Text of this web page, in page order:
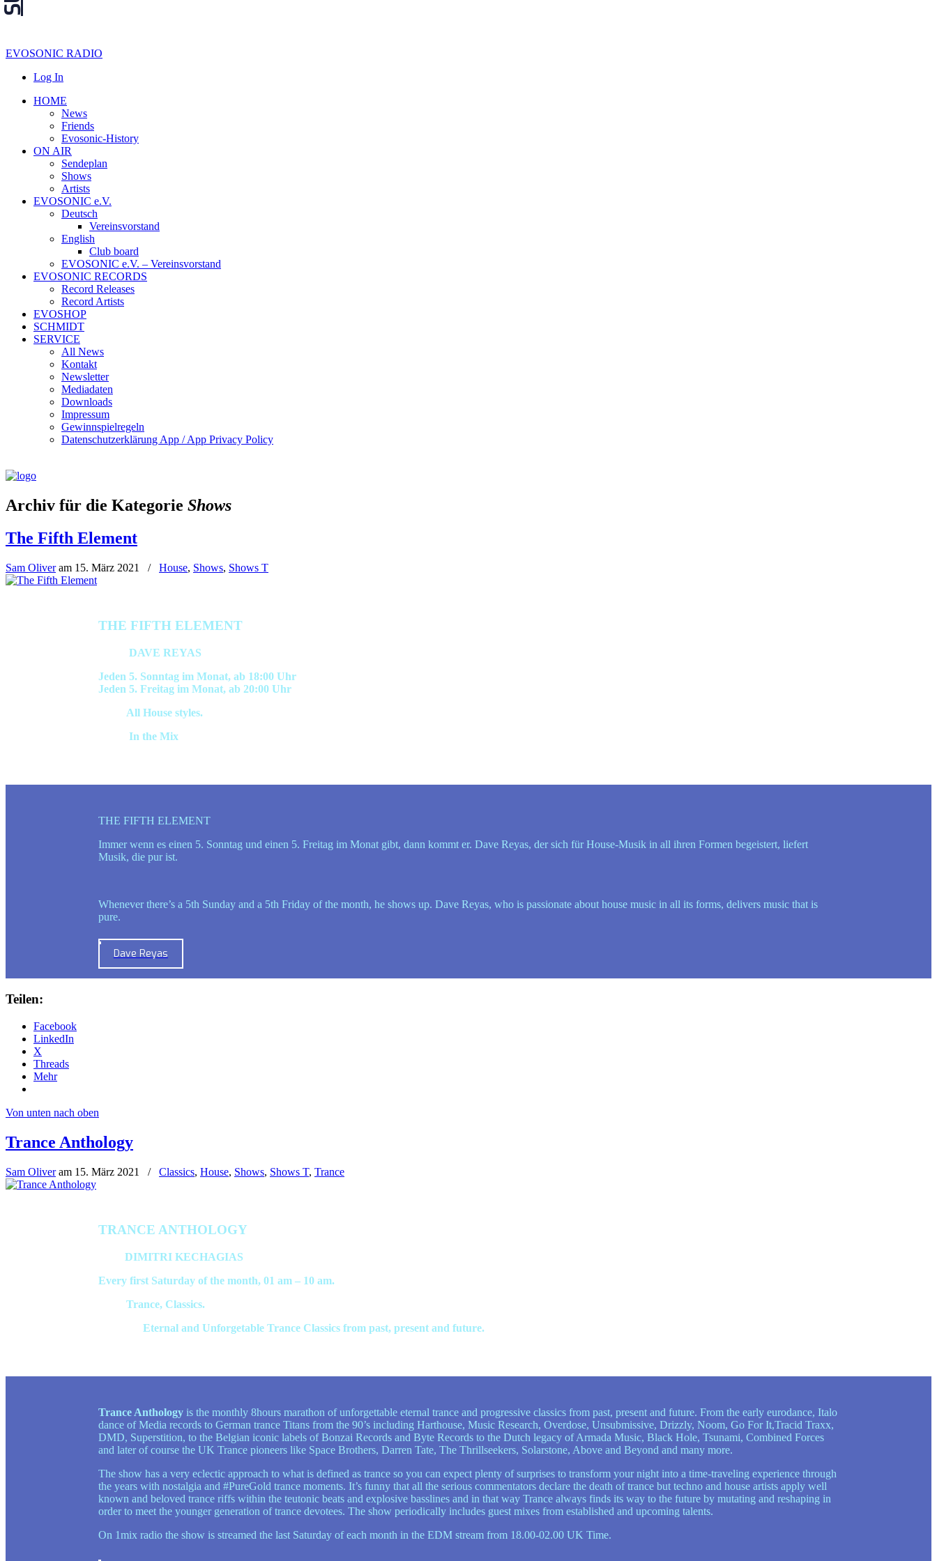
EVOSONIC RADIO
Log In
HOME
News
Friends
Evosonic-History
ON AIR
Sendeplan
Shows
Artists
EVOSONIC e.V.
Deutsch
Vereinsvorstand
English
Club board
EVOSONIC e.V. ‒ Vereinsvorstand
EVOSONIC RECORDS
Record Releases
Record Artists
EVOSHOP
SCHMIDT
SERVICE
All News
Kontakt
Newsletter
Mediadaten
Downloads
Impressum
Gewinnspielregeln
Datenschutzerklärung App / App Privacy Policy
Archiv für die Kategorie Shows
The Fifth Element
Sam Oliveram 15. März 2021 / House, Shows, Shows T
THE FIFTH ELEMENT
DAVE REYAS
Jeden 5. Sonntag im Monat, ab 18:00 Uhr
Jeden 5. Freitag im Monat, ab 20:00 Uhr
All House styles.
In the Mix
THE FIFTH ELEMENT
Immer wenn es einen 5. Sonntag und einen 5. Freitag im Monat gibt, dann kommt er. Dave Reyas, der sich für House-Musik in all ihren Formen begeistert, liefert
Musik, die pur ist.
Whenever there’s a 5th Sunday and a 5th Friday of the month, he shows up. Dave Reyas, who is passionate about house music in all its forms, delivers music that is
pure.
Dave Reyas
Teilen:
Facebook
LinkedIn
X
Threads
Mehr
Von unten nach oben
Trance Anthology
Sam Oliveram 15. März 2021 / Classics, House, Shows, Shows T, Trance
TRANCE ANTHOLOGY
DIMITRI KECHAGIAS
Every first Saturday of the month, 01 am – 10 am.
Trance, Classics.
Eternal and Unforgetable Trance Classics from past, present and future.
Trance Anthologyis the monthly 8hours marathon of unforgettable eternal trance and progressive classics from past, present and future. From the early eurodance, Italo
dance of Media records to German trance Titans from the 90’s including Harthouse, Music Research, Overdose, Unsubmissive, Drizzly, Noom, Go For It,Tracid Traxx,
DMD, Superstition, to the Belgian iconic labels of Bonzai Records and Byte Records to the Dutch legacy of Armada Music, Black Hole, Tsunami, Combined Forces
and later of course the UK Trance pioneers like Space Brothers, Darren Tate, The Thrillseekers, Solarstone, Above and Beyond and many more.
The show has a very eclectic approach to what is defined as trance so you can expect plenty of surprises to transform your night into a time-traveling experience through
the years with nostalgia and #PureGold trance moments. It’s funny that all the serious commentators declare the death of trance but techno and house artists apply well
known and beloved trance riffs within the teutonic beats and explosive basslines and in that way Trance always finds its way to the future by mutating and reshaping in
order to meet the younger generation of trance devotees. The show periodically includes guest mixes from established and upcoming talents.
On 1mix radio the show is streamed the last Saturday of each month in the EDM stream from 18.00-02.00 UK Time.